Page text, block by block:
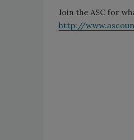
Join the ASC for
http://